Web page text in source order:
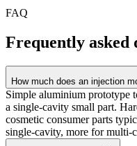
FAQ
Frequently asked
How much does an injection
Simple aluminium prototype
a single-cavity small part.
cosmetic consumer parts
single-cavity, more for multi-